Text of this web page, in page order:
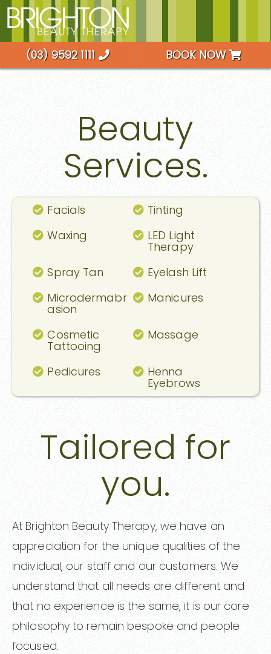
BOOK NOW
(03) 9592 1111
Beauty
Services.
Facials
Tinting
Waxing
LED Light
Therapy
Spray Tan
Eyelash Lift
Microdermabr
asion
Manicures
Cosmetic
Tattooing
Massage
Pedicures Henna
Eyebrows
Tailored for
you.
At Brighton Beauty Therapy, we have an
appreciation for the unique qualities of the
individual, our staff and our customers. We
understand that all needs are different and
that no experience is the same, it is our core
philosophy to remain bespoke and people
focused.